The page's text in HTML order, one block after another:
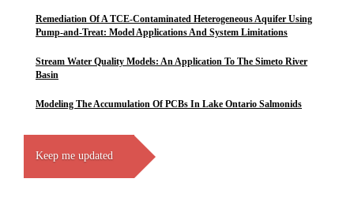
Remediation Of A TCE-Contaminated Heterogeneous Aquifer Using
Pump-and-Treat: Model Applications And System Limitations
Stream Water Quality Models: An Application To The Simeto River
Basin
Modeling The Accumulation Of PCBs In Lake Ontario Salmonids
Keep me updated